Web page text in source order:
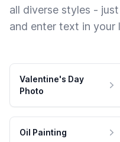
all diverse styles -
and enter text in your
Valentine's Day
Photo
Oil Painting